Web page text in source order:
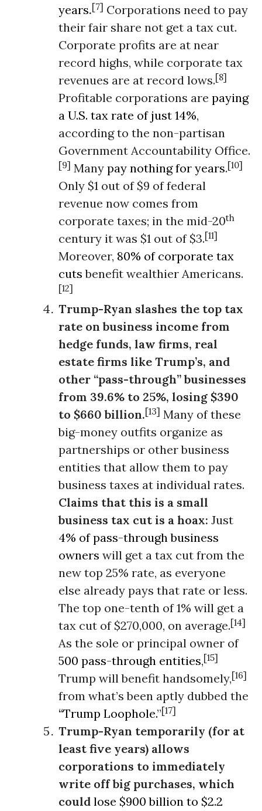
years.[7] Corporations need to pay
their fair share not get a tax cut.
Corporate profits are at near
record highs, while corporate tax
revenues are at record lows.[8]
Profitable corporations are paying
a U.S. tax rate of just 14%,
according to the non-partisan
Government Accountability Office.
[9] Many pay nothing for years.[10]
Only $1 out of $9 of federal
revenue now comes from
corporate taxes; in the mid-20th
century it was $1 out of $3.[11]
Moreover, 80% of corporate tax
cuts benefit wealthier Americans.
[12]
Trump-Ryan slashes the top tax
rate on business income from
hedge funds, law firms, real
estate firms like Trump’s, and
other “pass-through” businesses
from 39.6% to 25%, losing $390
to $660 billion.[13] Many of these
big-money outfits organize as
partnerships or other business
entities that allow them to pay
business taxes at individual rates.
Claims that this is a small
business tax cut is a hoax: Just
4% of pass-through business
owners will get a tax cut from the
new top 25% rate, as everyone
else already pays that rate or less.
The top one-tenth of 1% will get a
tax cut of $270,000, on average.[14]
As the sole or principal owner of
500 pass-through entities,[15]
Trump will benefit handsomely,[16]
from what’s been aptly dubbed the
“Trump Loophole.”[17]
Trump-Ryan temporarily (for at
least five years) allows
corporations to immediately
write off big purchases, which
could lose $900 billion to $2.2